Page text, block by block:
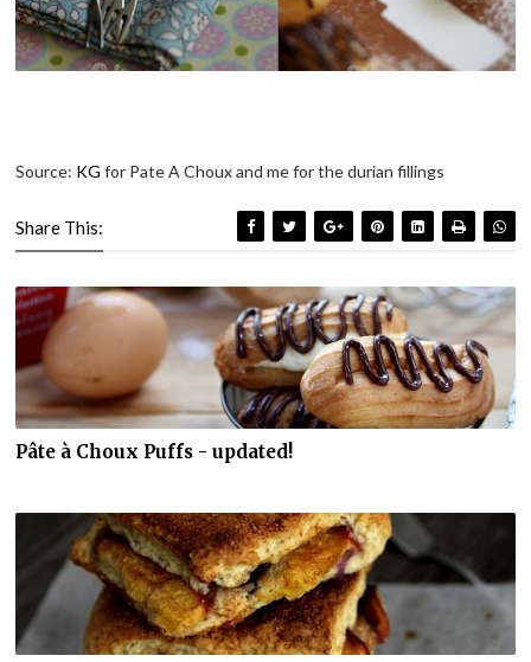
Source: KG for Pate A Choux and me for the durian fillings
Share This:
Pâte à Choux Puffs - updated!